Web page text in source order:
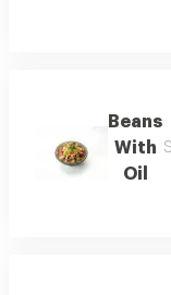
Beans
With
Oil